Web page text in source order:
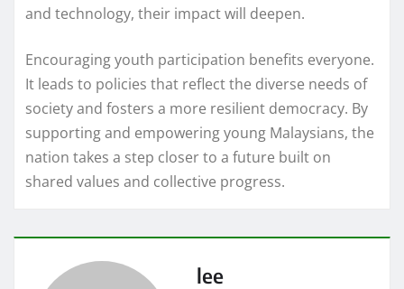
and technology, their impact will deepen.
Encouraging youth participation benefits everyone.
It leads to policies that reflect the diverse needs of
society and fosters a more resilient democracy. By
supporting and empowering young Malaysians, the
nation takes a step closer to a future built on
shared values and collective progress.
lee